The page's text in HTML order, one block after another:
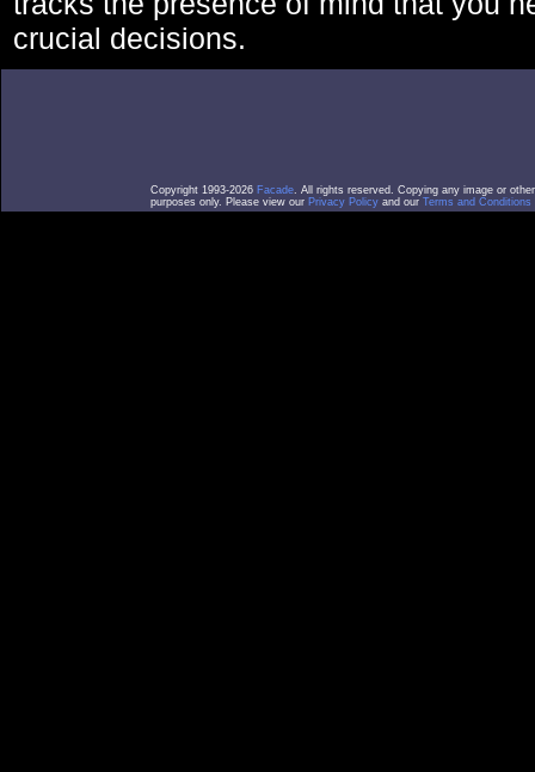
crucial decisions.
Copyright 1993-2026 Facade. All rights reserved. Copying any image or
purposes only. Please view our Privacy Policy and our Terms and Conditions